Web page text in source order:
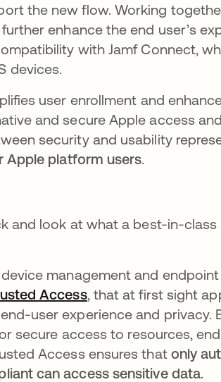
the new flow. Working
enhance the end user’s
with Jamf Connect,
devices.
user enrollment and
and secure Apple access
security and usability
Apple platform users.
and look at what a best-in-
management and
Access, that at first sight
user experience and privacy.
secure access to resources,
Access ensures that only
can access sensitive data.